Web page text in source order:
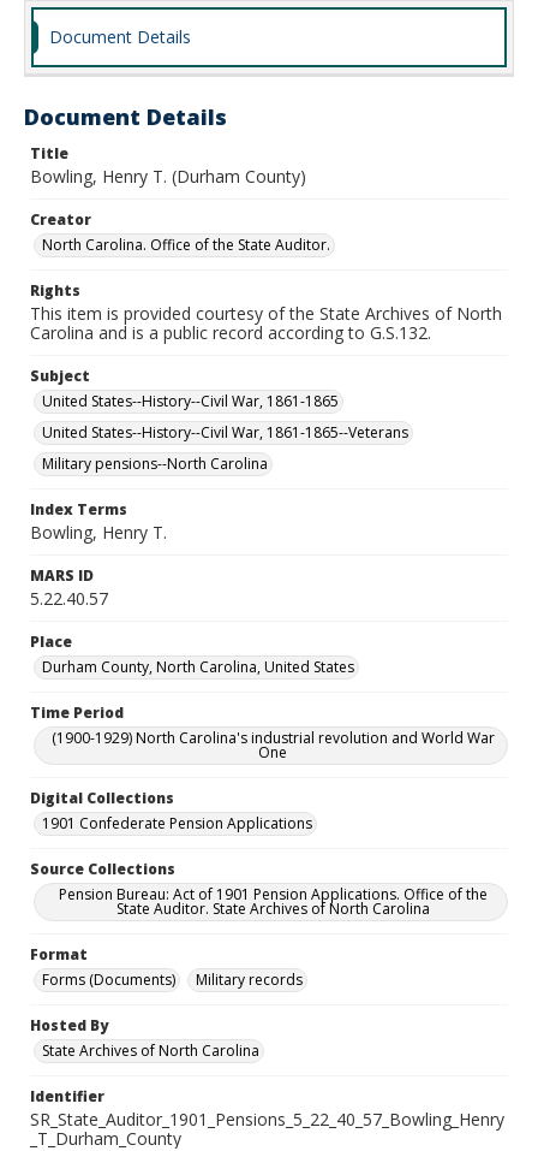
Document Details
Document Details
Title
Bowling, Henry T. (Durham County)
Creator
North Carolina. Office of the State Auditor.
Rights
This item is provided courtesy of the State Archives of North
Carolina and is a public record according to G.S.132.
Subject
United States--History--Civil War, 1861-1865
United States--History--Civil War, 1861-1865--Veterans
Military pensions--North Carolina
Index Terms
Bowling, Henry T.
MARS ID
5.22.40.57
Place
Durham County, North Carolina, United States
Time Period
(1900-1929) North Carolina's industrial revolution and World War
One
Digital Collections
1901 Confederate Pension Applications
Source Collections
Pension Bureau: Act of 1901 Pension Applications. Office of the
State Auditor. State Archives of North Carolina
Format
Forms (Documents)
Military records
Hosted By
State Archives of North Carolina
Identifier
SR_State_Auditor_1901_Pensions_5_22_40_57_Bowling_Henry
_T_Durham_County